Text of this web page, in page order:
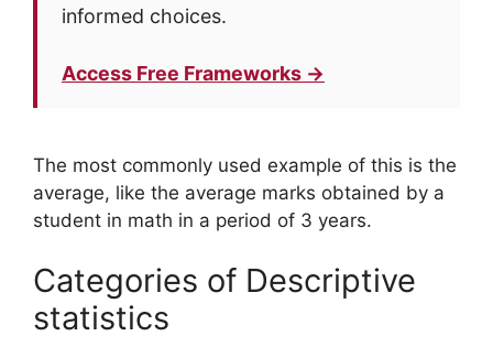
informed choices.
Access Free Frameworks →
The most commonly used example of this is the
average, like the average marks obtained by a
student in math in a period of 3 years.
Categories of Descriptive
statistics